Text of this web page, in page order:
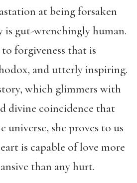
at being forsaken
is gut-wrenchingly human.
forgiveness that is
and utterly inspiring.
which glimmers with
divine coincidence that
universe, she proves to us
is capable of love more
than any hurt.